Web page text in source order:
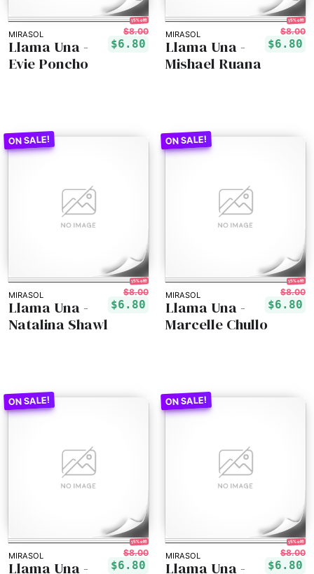
MIRASOL
15% off!
$8.00
$6.80
Llama Una -
Evie Poncho
MIRASOL
15% off!
$8.00
$6.80
Llama Una -
Mishael Ruana
MIRASOL
15% off!
$8.00
$6.80
Llama Una -
Natalina Shawl
MIRASOL
15% off!
$8.00
$6.80
Llama Una -
Marcelle Chullo
MIRASOL
15% off!
$8.00
$6.80
Llama Una -
MIRASOL
15% off!
$8.00
$6.80
Llama Una -